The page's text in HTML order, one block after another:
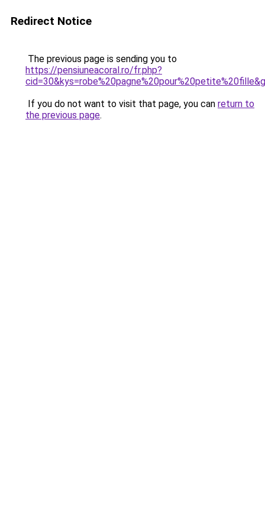
Redirect Notice
The previous page is sending you to
https://pensiuneacoral.ro/fr.php?
If you do not want to visit that page, you can return to
the previous page.